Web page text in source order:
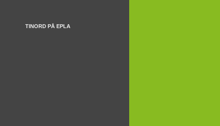
TINORD PÅ EPLA